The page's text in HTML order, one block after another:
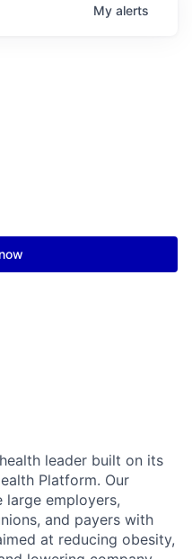
My alerts
leader built on its
Platform. Our
employers,
and payers with
at reducing obesity,